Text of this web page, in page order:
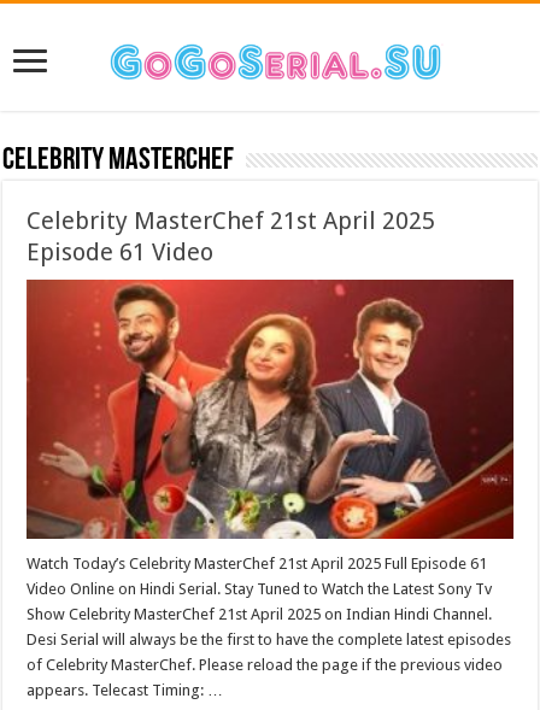
Celebrity MasterChef
Celebrity MasterChef 21st April 2025
Episode 61 Video
Watch Today’s Celebrity MasterChef 21st April 2025 Full Episode 61
Video Online on Hindi Serial. Stay Tuned to Watch the Latest Sony Tv
Show Celebrity MasterChef 21st April 2025 on Indian Hindi Channel.
Desi Serial will always be the first to have the complete latest episodes
of Celebrity MasterChef. Please reload the page if the previous video
appears. Telecast Timing: …